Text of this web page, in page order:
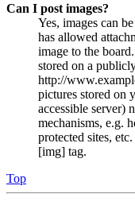
Can I post images?
Yes, images can
has allowed
image to the
stored on a
http://
pictures stored on
accessible server)
mechanisms, e.g.
protected sites,
[img] tag.
Top